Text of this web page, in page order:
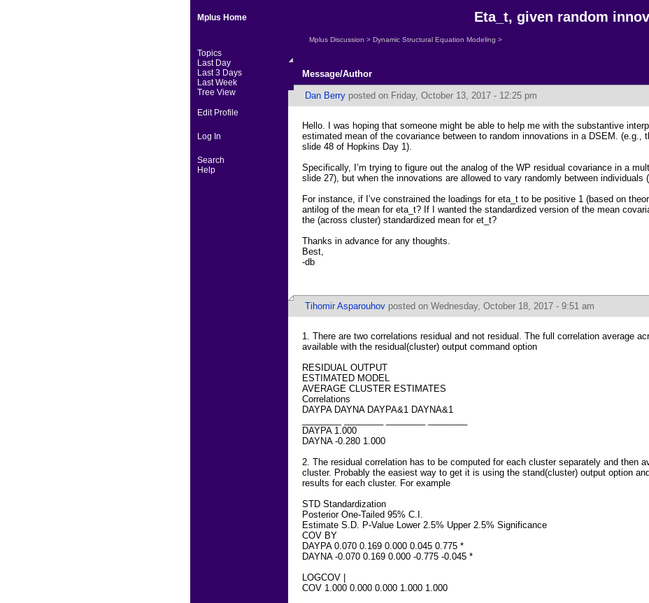
Mplus Home
Topics
Last Day
Last 3 Days
Last Week
Tree View
Edit Profile
Log In
Search
Help
Eta_t, given random
Mplus Discussion > Dynamic Structural Equation Modeling >
Message/Author
Dan Berry posted on Friday, October 13, 2017 - 12:25 pm
Hello. I was hoping that someone might be able to help me with the substantive
estimated mean of the covariance between to random innovations in a DSEM. (e.g.,
slide 48 of Hopkins Day 1).
Specifically, I’m trying to figure out the analog of the WP residual covariance in a
slide 27), but when the innovations are allowed to vary randomly between individuals
For instance, if I’ve constrained the loadings for eta_t to be positive 1 (based on
antilog of the mean for eta_t? If I wanted the standardized version of the mean
the (across cluster) standardized mean for et_t?
Thanks in advance for any thoughts.
Best,
-db
Tihomir Asparouhov posted on Wednesday, October 18, 2017 - 9:51 am
1. There are two correlations residual and not residual. The full correlation average
available with the residual(cluster) output command option
RESIDUAL OUTPUT
ESTIMATED MODEL
AVERAGE CLUSTER ESTIMATES
Correlations
DAYPA DAYNA DAYPA&1 DAYNA&1
DAYPA 1.000
DAYNA -0.280 1.000
2. The residual correlation has to be computed for each cluster separately and then
cluster. Probably the easiest way to get it is using the stand(cluster) output option
results for each cluster. For example
STD Standardization
Posterior One-Tailed 95% C.I.
Estimate S.D. P-Value Lower 2.5% Upper 2.5% Significance
COV BY
DAYPA 0.070 0.169 0.000 0.045 0.775 *
DAYNA -0.070 0.169 0.000 -0.775 -0.045 *
LOGCOV |
COV 1.000 0.000 0.000 1.000 1.000